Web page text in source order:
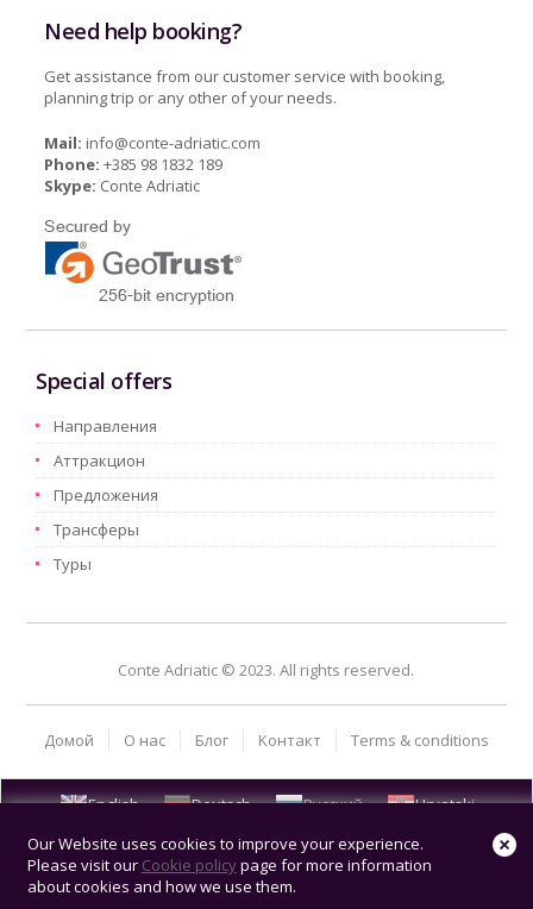
Need help booking?
Get assistance from our customer service with booking,
planning trip or any other of your needs.
Mail: info@conte-adriatic.com
Phone: +385 98 1832 189
Skype: Conte Adriatic
Special offers
Hаправления
Aттракцион
Предложения
Трансферы
Туры
Conte Adriatic © 2023. All rights reserved.
Домой О нас Блог Kонтакт Terms & conditions
English Deutsch Русский
Hrvatski
Our Website uses cookies to improve your experience.
Please visit our Cookie policypage for more information
about cookies and how we use them.